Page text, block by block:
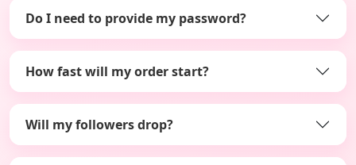
Do I need to provide my password?
How fast will my order start?
Will my followers drop?